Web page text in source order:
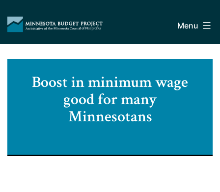
content
Budget
Project
Menu
Boost in minimum wage
good for many
Minnesotans